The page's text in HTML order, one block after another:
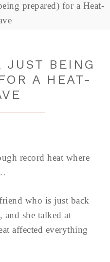
prepared) for a Heat-
JUST BEING
A HEAT-
record heat where
who is just back
she talked at
affected everything